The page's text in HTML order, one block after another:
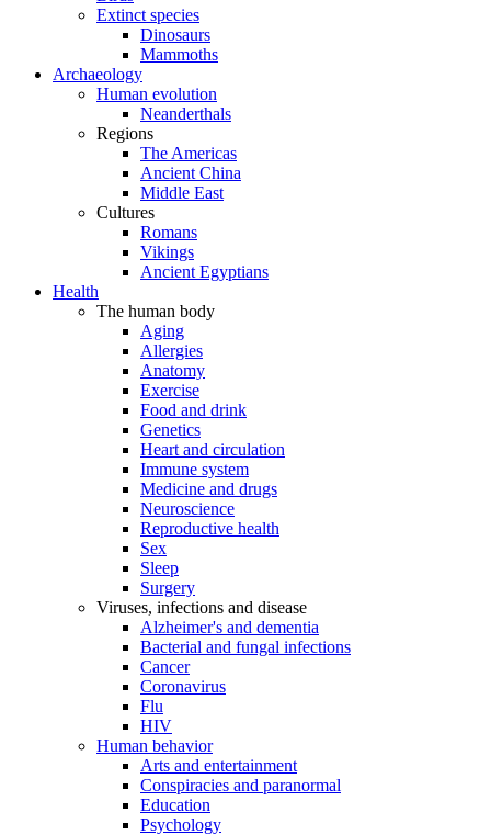
Extinct species
Dinosaurs
Mammoths
Archaeology
Human evolution
Neanderthals
Regions
The Americas
Ancient China
Middle East
Cultures
Romans
Vikings
Ancient Egyptians
Health
The human body
Aging
Allergies
Anatomy
Exercise
Food and drink
Genetics
Heart and circulation
Immune system
Medicine and drugs
Neuroscience
Reproductive health
Sex
Sleep
Surgery
Viruses, infections and disease
Alzheimer's and dementia
Bacterial and fungal infections
Cancer
Coronavirus
Flu
HIV
Human behavior
Arts and entertainment
Conspiracies and paranormal
Education
Psychology